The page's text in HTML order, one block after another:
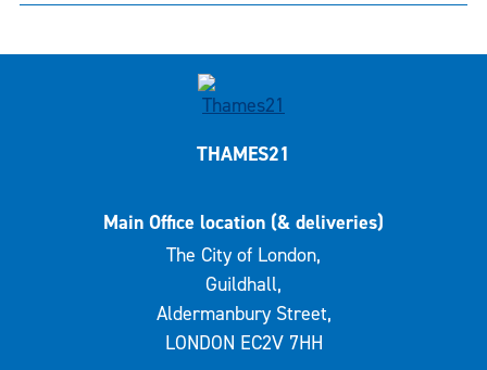
THAMES21
Main Office location (& deliveries)
The City of London,
Guildhall,
Aldermanbury Street,
LONDON EC2V 7HH